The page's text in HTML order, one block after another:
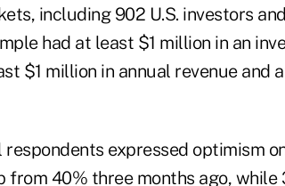
including 902 U.S. investors
had at least $1 million in an
$1 million in annual revenue and
expressed optimism
from 40% three months ago,